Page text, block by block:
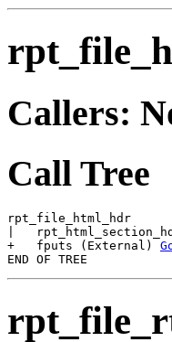
Callers:
Call Tree
rpt_file_html_hdr
|
+   fputs (External)